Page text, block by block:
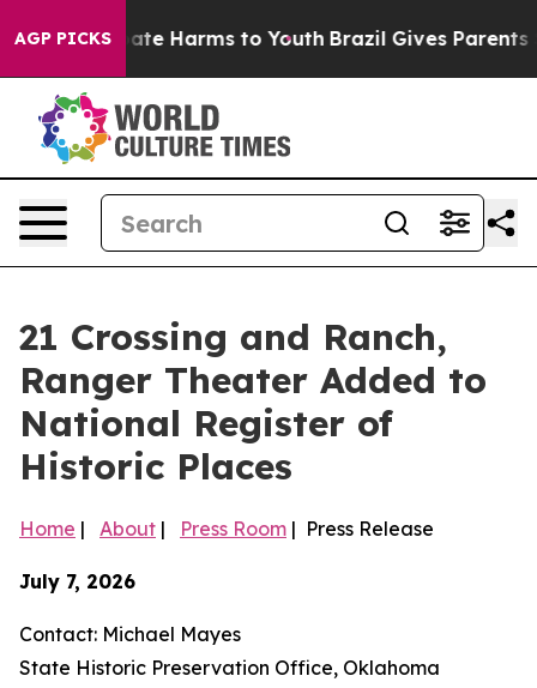
AGP PICKS
to Abate Harms to Youth Brazil Gives Parents
21 Crossing and Ranch,
Ranger Theater Added to
National Register of
Historic Places
Home | About | Press Room | Press Release
July 7, 2026
Contact: Michael Mayes
State Historic Preservation Office, Oklahoma